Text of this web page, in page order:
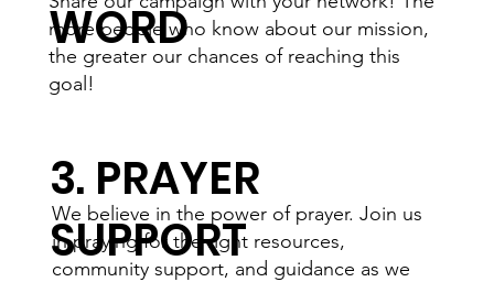
WORD
more people who know about our mission,
the greater our chances of reaching this
goal!
3. PRAYER
SUPPORT
We believe in the power of prayer. Join us
in praying for the right resources,
community support, and guidance as we